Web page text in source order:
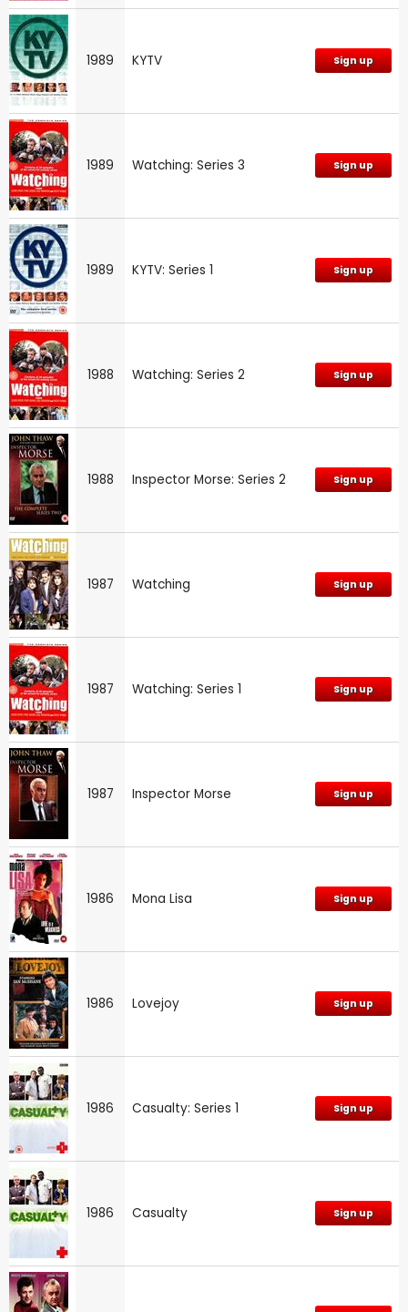
1989 KYTV Sign up
1989 Watching: Series 3 Sign up
1989 KYTV: Series 1 Sign up
1988 Watching: Series 2 Sign up
1988 Inspector Morse: Series 2 Sign up
1987 Watching Sign up
1987 Watching: Series 1 Sign up
1987 Inspector Morse Sign up
1986 Mona Lisa Sign up
1986 Lovejoy Sign up
1986 Casualty: Series 1 Sign up
1986 Casualty Sign up